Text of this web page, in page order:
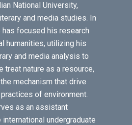
National University,
and media studies. In
has focused his research
humanities, utilizing his
and media analysis to
treat nature as a resource,
mechanism that drive
of environment.
as an assistant
undergraduate